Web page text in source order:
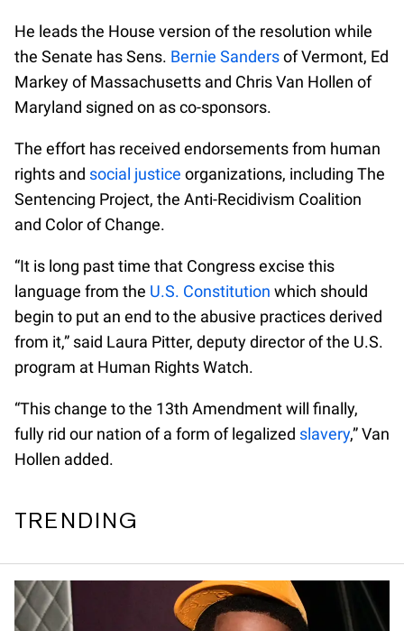
He leads the House version of the resolution while
the Senate has Sens. Bernie Sandersof Vermont, Ed
Markey of Massachusetts and Chris Van Hollen of
Maryland signed on as co-sponsors.
The effort has received endorsements from human
rights and social justice organizations, including The
Sentencing Project, the Anti-Recidivism Coalition
and Color of Change.
“It is long past time that Congress excise this
language from the U.S. Constitution which should
begin to put an end to the abusive practices derived
from it,” said Laura Pitter, deputy director of the U.S.
program at Human Rights Watch.
“This change to the 13th Amendment will finally,
fully rid our nation of a form of legalized slavery,” Van
Hollen added.
TRENDING